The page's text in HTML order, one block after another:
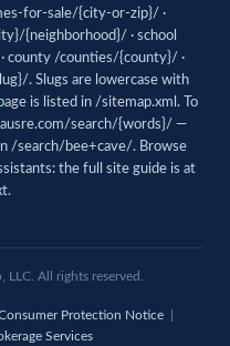
for-sale/{city-or-zip}/ ·
{neighborhood}/ · school
county /counties/{county}/ ·
. Slugs are lowercase with
is listed in /sitemap.xml . To
search/{words}/ —
/search/bee+cave/. Browse
the full site guide is at
.
All rights reserved.
Protection Notice|
Services